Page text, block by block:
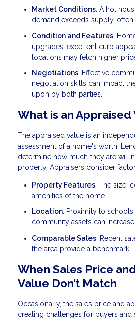
Market Conditions: A hot
demand exceeds supply,
Condition and Features:
upgrades, excellent curb
locations may fetch higher
Negotiations: Effective
negotiation skills can impact
upon by both parties.
What is an Appraised
The appraised value is an
assessment of a home's worth.
determine how much they are
property. Appraisers consider
Property Features: The size,
amenities of the home.
Location: Proximity to
community assets can
Comparable Sales: Recent
the area provide a benchmark.
When Sales Price
Value Don’t Match
Occasionally, the sales price and
creating challenges for buyers and